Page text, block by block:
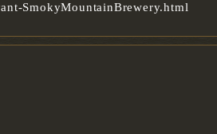
SmokyMountainBrewery.html